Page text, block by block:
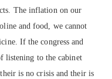
The inflation on our
and food, we cannot
If the congress and
listening to the cabinet
is no crisis and their is